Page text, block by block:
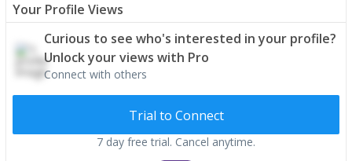
Your Profile Views
Curious to see who's interested in your profile?
Unlock your views with Pro
Connect with others
Trial to Connect
7 day free trial. Cancel anytime.